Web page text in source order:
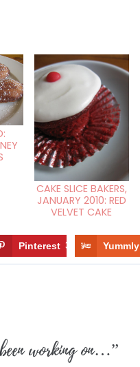
CAKE SLICE BAKERS,
JANUARY 2010: RED
VELVET CAKE
Pinterest 3 Yummly
working on…”